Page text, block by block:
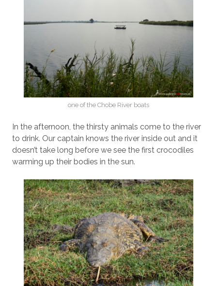
one of the Chobe River boats
In the afternoon, the thirsty animals come to the river
to drink. Our captain knows the river inside out and it
doesn’t take long before we see the first crocodiles
warming up their bodies in the sun.